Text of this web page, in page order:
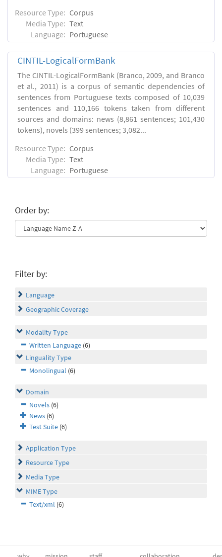
Resource Type: Corpus
Media Type: Text
Language: Portuguese
CINTIL-LogicalFormBank
The CINTIL-LogicalFormBank (Branco, 2009, and Branco
et al., 2011) is a corpus of semantic dependencies of
sentences from Portuguese texts composed of 10,039
sentences and 110,166 tokens taken from different
sources and domains: news (8,861 sentences; 101,430
tokens), novels (399 sentences; 3,082...
Resource Type: Corpus
Media Type: Text
Language: Portuguese
Order by:
Filter by:
Language
Geographic Coverage
Modality Type
Written Language (6)
Linguality Type
Monolingual (6)
Domain
Novels (6)
News (6)
Test Suite (6)
Application Type
Resource Type
Media Type
MIME Type
Text/xml (6)